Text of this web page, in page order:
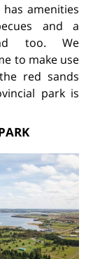
amenities
and a
too. We
to make use
red sands
park is